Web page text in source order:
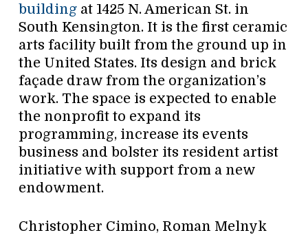
buildingat 1425 N. American St. in
South Kensington. It is the first ceramic
arts facility built from the ground up in
the United States. Its design and brick
façade draw from the organization’s
work. The space is expected to enable
the nonprofit to expand its
programming, increase its events
business and bolster its resident artist
initiative with support from a new
endowment.
Christopher Cimino, Roman Melnyk